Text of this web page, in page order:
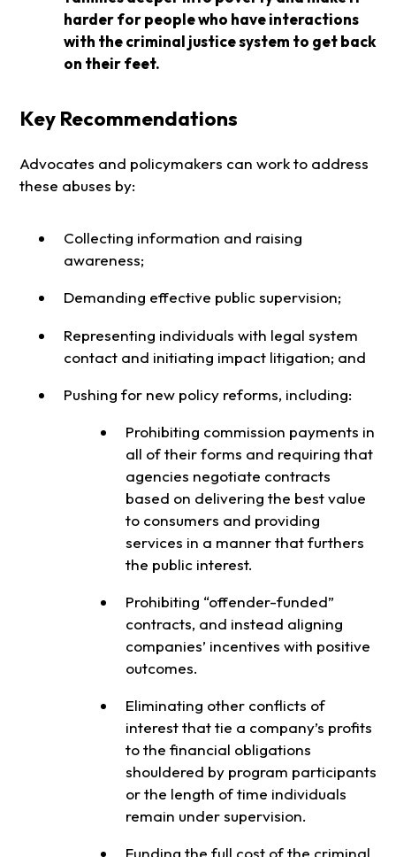
harder for people who have interactions
with the criminal justice system to get back
on their feet.
Key Recommendations
Advocates and policymakers can work to address
these abuses by:
Collecting information and raising
awareness;
Demanding effective public supervision;
Representing individuals with legal system
contact and initiating impact litigation; and
Pushing for new policy reforms, including:
Prohibiting commission payments in
all of their forms and requiring that
agencies negotiate contracts
based on delivering the best value
to consumers and providing
services in a manner that furthers
the public interest.
Prohibiting “offender-funded”
contracts, and instead aligning
companies’ incentives with positive
outcomes.
Eliminating other conflicts of
interest that tie a company’s profits
to the financial obligations
shouldered by program participants
or the length of time individuals
remain under supervision.
Funding the full cost of the criminal